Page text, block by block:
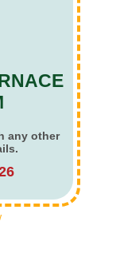
any other